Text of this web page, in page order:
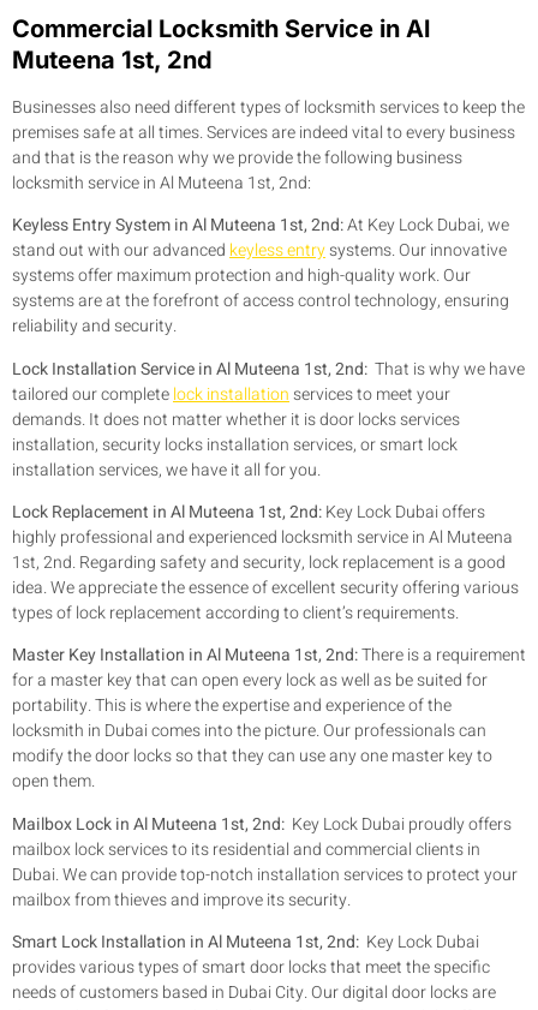
Commercial Locksmith Service in Al
Muteena 1st, 2nd
Businesses also need different types of locksmith services to keep the
premises safe at all times. Services are indeed vital to every business
and that is the reason why we provide the following business
locksmith service in Al Muteena 1st, 2nd:
Keyless Entry System in Al Muteena 1st, 2nd:At Key Lock Dubai, we
stand out with our advancedkeyless entrysystems. Our innovative
systems offer maximum protection and high-quality work. Our
systems are at the forefront of access control technology, ensuring
reliability and security.
Lock Installation Service in Al Muteena 1st, 2nd: That is why we have
tailored our completelock installationservices to meet your
demands. It does not matter whether it is door locks services
installation, security locks installation services, or smart lock
installation services, we have it all for you.
Lock Replacement in Al Muteena 1st, 2nd:Key Lock Dubai offers
highly professional and experienced locksmith service in Al Muteena
1st, 2nd. Regarding safety and security, lock replacement is a good
idea. We appreciate the essence of excellent security offering various
types of lock replacement according to client’s requirements.
Master Key Installation in Al Muteena 1st, 2nd:There is a requirement
for a master key that can open every lock as well as be suited for
portability. This is where the expertise and experience of the
locksmith in Dubai comes into the picture. Our professionals can
modify the door locks so that they can use any one master key to
open them.
Mailbox Lock in Al Muteena 1st, 2nd: Key Lock Dubai proudly offers
mailbox lock services to its residential and commercial clients in
Dubai. We can provide top-notch installation services to protect your
mailbox from thieves and improve its security.
Smart Lock Installation in Al Muteena 1st, 2nd: Key Lock Dubai
provides various types of smart door locks that meet the specific
needs of customers based in Dubai City. Our digital door locks are